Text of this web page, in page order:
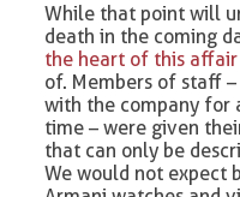
While that point will
death in the coming
the heart of this affair
of. Members of staff
with the company for
time – were given
that can only be
We would not expect